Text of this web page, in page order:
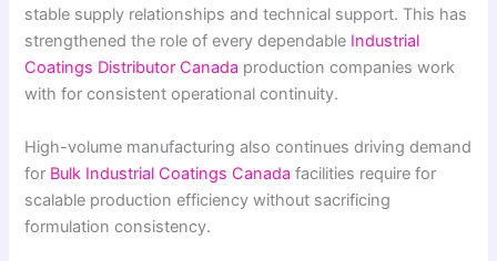
stable supply relationships and technical support. This has
strengthened the role of every dependable Industrial
Coatings Distributor Canada production companies work
with for consistent operational continuity.
High-volume manufacturing also continues driving demand
for Bulk Industrial Coatings Canada facilities require for
scalable production efficiency without sacrificing
formulation consistency.